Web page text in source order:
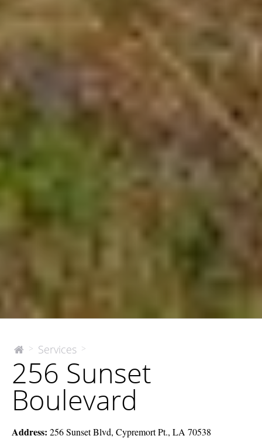
The
Company
> Services >
Boulevard
256 Sunset
Boulevard
Address: 256 Sunset Blvd, Cypremort Pt., LA 70538